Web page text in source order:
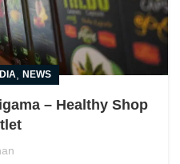
, NEWS
– Healthy Shop